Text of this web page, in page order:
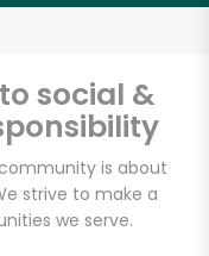
social &
is about
strive to make a
we serve.